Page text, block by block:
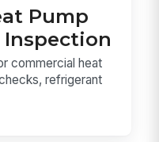
Pump
Inspection
commercial heat
refrigerant